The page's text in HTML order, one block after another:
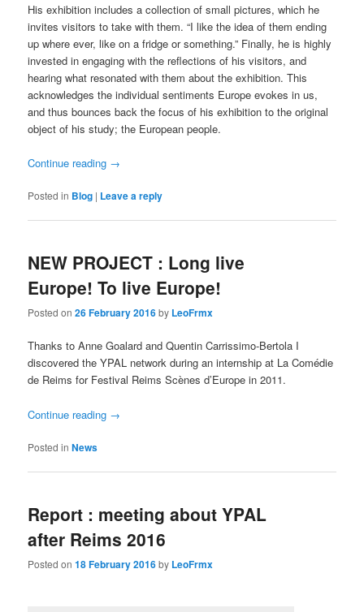
His exhibition includes a collection of small pictures, which he
invites visitors to take with them. “I like the idea of them ending
up where ever, like on a fridge or something.” Finally, he is highly
invested in engaging with the reflections of his visitors, and
hearing what resonated with them about the exhibition. This
acknowledges the individual sentiments Europe evokes in us,
and thus bounces back the focus of his exhibition to the original
object of his study; the European people.
Continue reading →
Posted in Blog | Leave a reply
NEW PROJECT : Long live
Europe! To live Europe!
Posted on26 February 2016by LeoFrmx
Thanks to Anne Goalard and Quentin Carrissimo-Bertola I
discovered the YPAL network during an internship at La Comédie
de Reims for Festival Reims Scènes d’Europe in 2011.
Continue reading →
Posted in News
Report : meeting about YPAL
after Reims 2016
Posted on18 February 2016by LeoFrmx